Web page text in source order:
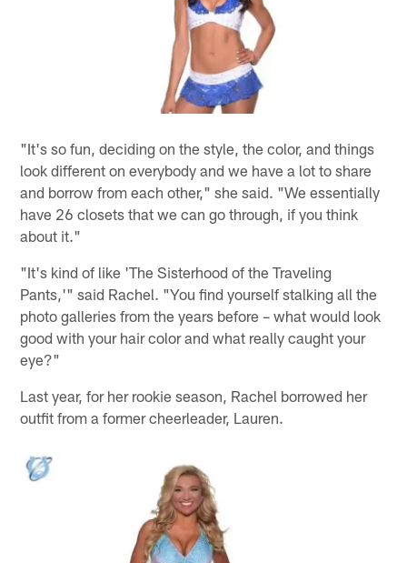
"It's so fun, deciding on the style, the color, and things
look different on everybody and we have a lot to share
and borrow from each other," she said. "We essentially
have 26 closets that we can go through, if you think
about it."
"It's kind of like 'The Sisterhood of the Traveling
Pants,'" said Rachel. "You find yourself stalking all the
photo galleries from the years before – what would look
good with your hair color and what really caught your
eye?"
Last year, for her rookie season, Rachel borrowed her
outfit from a former cheerleader, Lauren.